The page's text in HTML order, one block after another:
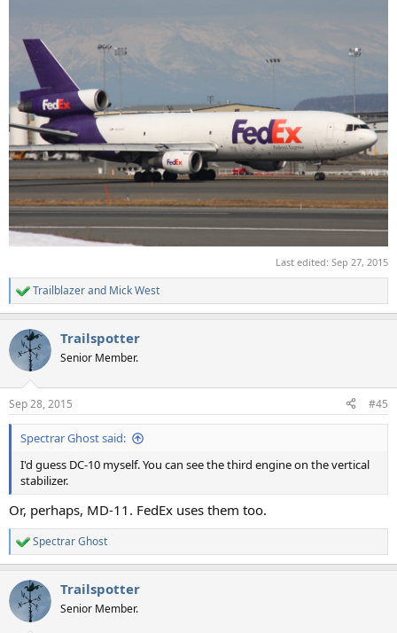
Last edited: Sep 27, 2015
R
e
c
t
i
s
:
Trailblazerand Mick West
Trailspotter
Senior Member.
Sep 28, 2015 #45
Spectrar Ghost said:
I'd guess DC-10 myself. You can see the third engine on the vertical
stabilizer.
Or, perhaps, MD-11. FedEx uses them too.
R
e
c
t
i
Spectrar Ghost
Trailspotter
Senior Member.